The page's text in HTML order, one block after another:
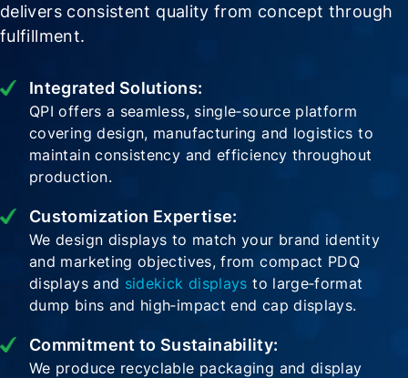
delivers consistent quality from concept through
fulfillment.
Integrated Solutions:
QPI offers a seamless, single‑source platform
covering design, manufacturing and logistics to
maintain consistency and efficiency throughout
production.
Customization Expertise:
We design displays to match your brand identity
and marketing objectives, from compact PDQ
displays and sidekick displays to large‑format
dump bins and high‑impact end cap displays.
Commitment to Sustainability:
We produce recyclable packaging and display